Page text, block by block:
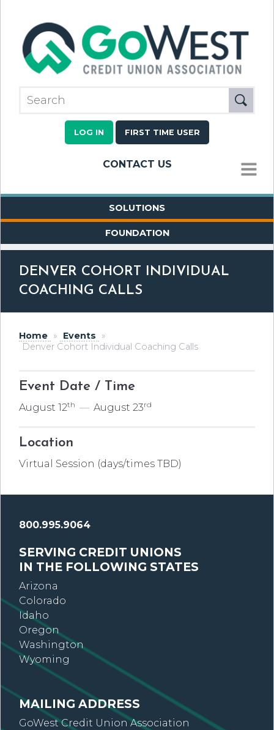
LOG IN FIRST TIME USER
CONTACT US
MENU
SOLUTIONS
FOUNDATION
DENVER COHORT INDIVIDUAL
COACHING CALLS
Home » Events
»
Denver Cohort Individual Coaching Calls
Event Date / Time
August 12th — August 23rd
Location
Virtual Session (days/times TBD)
800.995.9064
SERVING CREDIT UNIONS
IN THE FOLLOWING STATES
Arizona
Colorado
Idaho
Oregon
Washington
Wyoming
MAILING ADDRESS
GoWest Credit Union Association